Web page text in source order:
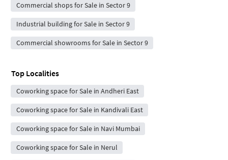
Commercial shops for Sale in Sector 9
Industrial building for Sale in Sector 9
Commercial showrooms for Sale in Sector 9
Top Localities
Coworking space for Sale in Andheri East
Coworking space for Sale in Kandivali East
Coworking space for Sale in Navi Mumbai
Coworking space for Sale in Nerul